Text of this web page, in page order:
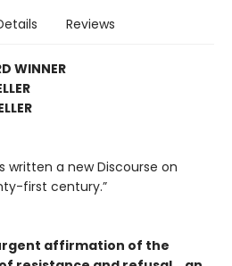
Reviews
WINNER
written a new Discourse on
first century.”
affirmation of the